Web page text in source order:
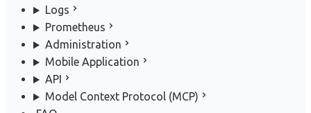
Logs
Prometheus
Administration
Mobile Application
API
Model Context Protocol (MCP)